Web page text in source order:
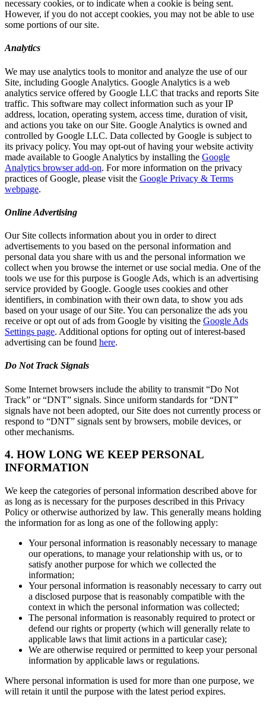
necessary cookies, or to indicate when a cookie is being sent.
However, if you do not accept cookies, you may not be able to use
some portions of our site.
Analytics
We may use analytics tools to monitor and analyze the use of our
Site, including Google Analytics. Google Analytics is a web
analytics service offered by Google LLC that tracks and reports Site
traffic. This software may collect information such as your IP
address, location, operating system, access time, duration of visit,
and actions you take on our Site. Google Analytics is owned and
controlled by Google LLC. Data collected by Google is subject to
its privacy policy. You may opt-out of having your website activity
made available to Google Analytics by installing the Google
Analytics browser add-on. For more information on the privacy
practices of Google, please visit the Google Privacy & Terms
webpage.
Online Advertising
Our Site collects information about you in order to direct
advertisements to you based on the personal information and
personal data you share with us and the personal information we
collect when you browse the internet or use social media. One of the
tools we use for this purpose is Google Ads, which is an advertising
service provided by Google. Google uses cookies and other
identifiers, in combination with their own data, to show you ads
based on your usage of our Site. You can personalize the ads you
receive or opt out of ads from Google by visiting the Google Ads
Settings page. Additional options for opting out of interest-based
advertising can be found here.
Do Not Track Signals
Some Internet browsers include the ability to transmit “Do Not
Track” or “DNT” signals. Since uniform standards for “DNT”
signals have not been adopted, our Site does not currently process or
respond to “DNT” signals sent by browsers, mobile devices, or
other mechanisms.
4. HOW LONG WE KEEP PERSONAL
INFORMATION
We keep the categories of personal information described above for
as long as is necessary for the purposes described in this Privacy
Policy or otherwise authorized by law. This generally means holding
the information for as long as one of the following apply:
Your personal information is reasonably necessary to manage
our operations, to manage your relationship with us, or to
satisfy another purpose for which we collected the
information;
Your personal information is reasonably necessary to carry out
a disclosed purpose that is reasonably compatible with the
context in which the personal information was collected;
The personal information is reasonably required to protect or
defend our rights or property (which will generally relate to
applicable laws that limit actions in a particular case);
We are otherwise required or permitted to keep your personal
information by applicable laws or regulations.
Where personal information is used for more than one purpose, we
will retain it until the purpose with the latest period expires.